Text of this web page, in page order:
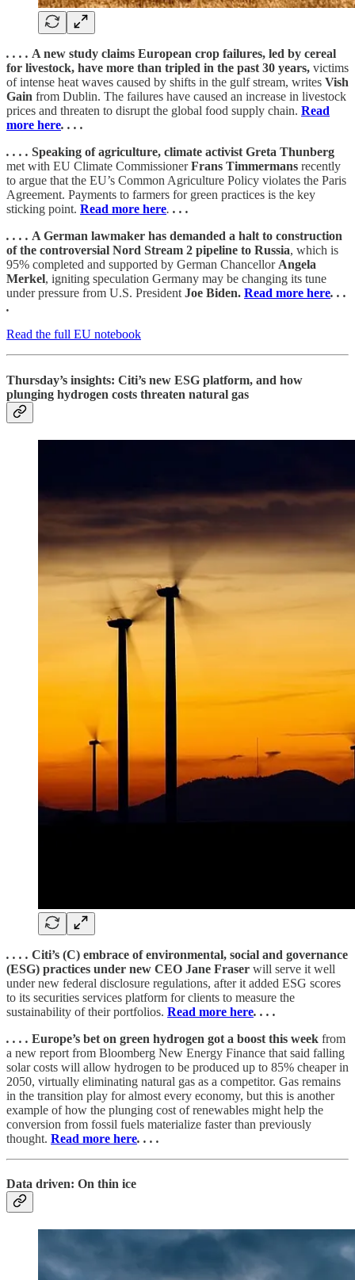
. . . . A new study claims European crop failures, led by cereal
for livestock, have more than tripled in the past 30 years, victims
of intense heat waves caused by shifts in the gulf stream, writes Vish
Gain from Dublin. The failures have caused an increase in livestock
prices and threaten to disrupt the global food supply chain. Read
more here. . . .
. . . . Speaking of agriculture, climate activist Greta Thunberg
met with EU Climate CommissionerFrans Timmermans recently
to argue that the EU’s Common Agriculture Policy violates the Paris
Agreement. Payments to farmers for green practices is the key
sticking point. Read more here. . . .
. . . . A German lawmaker has demanded a halt to construction
of the controversial Nord Stream 2 pipeline to Russia, which is
95% completed and supported by German ChancellorAngela
Merkel, igniting speculation Germany may be changing its tune
under pressure from U.S. PresidentJoe Biden. Read more here. . .
.
Read the full EU notebook
Thursday’s insights: Citi’s new ESG platform, and how
plunging hydrogen costs threaten natural gas
. . . . Citi’s (C) embrace of environmental, social and governance
(ESG) practices under new CEO Jane Fraser will serve it well
under new federal disclosure regulations, after it added ESG scores
to its securities services platform for clients to measure the
sustainability of their portfolios. Read more here. . . .
. . . . Europe’s bet on green hydrogen got a boost this week from
a new report from Bloomberg New Energy Finance that said falling
solar costs will allow hydrogen to be produced up to 85% cheaper in
2050, virtually eliminating natural gas as a competitor. Gas remains
in the transition play for almost every economy, but this is another
example of how the plunging cost of renewables might help the
conversion from fossil fuels materialize faster than previously
thought. Read more here. . . .
Data driven: On thin ice